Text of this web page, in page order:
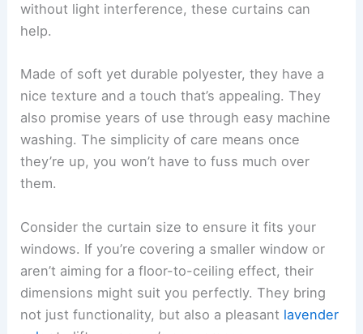
without light interference, these curtains can
help.
Made of soft yet durable polyester, they have a
nice texture and a touch that’s appealing. They
also promise years of use through easy machine
washing. The simplicity of care means once
they’re up, you won’t have to fuss much over
them.
Consider the curtain size to ensure it fits your
windows. If you’re covering a smaller window or
aren’t aiming for a floor-to-ceiling effect, their
dimensions might suit you perfectly. They bring
not just functionality, but also a pleasant lavender